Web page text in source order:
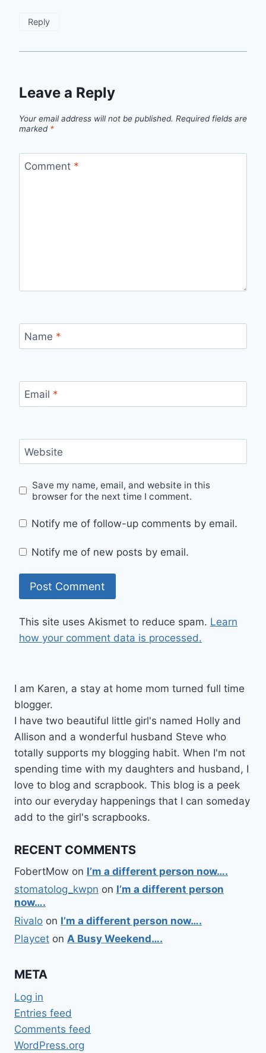
Reply
Leave a Reply
Your email address will not be published. Required fields are
marked *
Comment *
Name *
Email *
Website
Save my name, email, and website in this
browser for the next time I comment.
Notify me of follow-up comments by email.
Notify me of new posts by email.
This site uses Akismet to reduce spam. Learn
how your comment data is processed.
I am Karen, a stay at home mom turned full time
blogger.
I have two beautiful little girl's named Holly and
Allison and a wonderful husband Steve who
totally supports my blogging habit. When I'm not
spending time with my daughters and husband, I
love to blog and scrapbook. This blog is a peek
into our everyday happenings that I can someday
add to the girl's scrapbooks.
RECENT COMMENTS
FobertMow on I’m a different person now….
stomatolog_kwpn on I’m a different person
now….
Rivalo on I’m a different person now….
Playcet on A Busy Weekend….
META
Log in
Entries feed
Comments feed
WordPress.org